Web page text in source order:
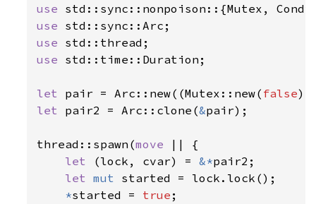
use
use
use
use std::time::Duration;
let pair = Arc::new((Mutex::new( false
let pair2 = Arc::clone(&pair);
thread::spawn(move
|| {
let
(lock, cvar) = &*pair2;
let mut started = lock.lock();
*started = true ;